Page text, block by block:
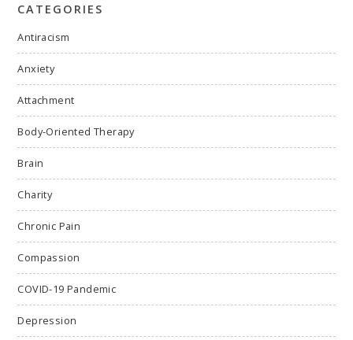
CATEGORIES
Antiracism
Anxiety
Attachment
Body-Oriented Therapy
Brain
Charity
Chronic Pain
Compassion
COVID-19 Pandemic
Depression